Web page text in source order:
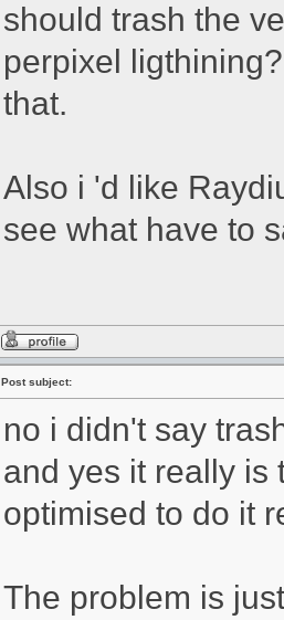
should trash the
perpixel
that.
Also i 'd like
see what have to
Post subject:
no i didn't say
and yes it really is
optimised to do it
The problem is